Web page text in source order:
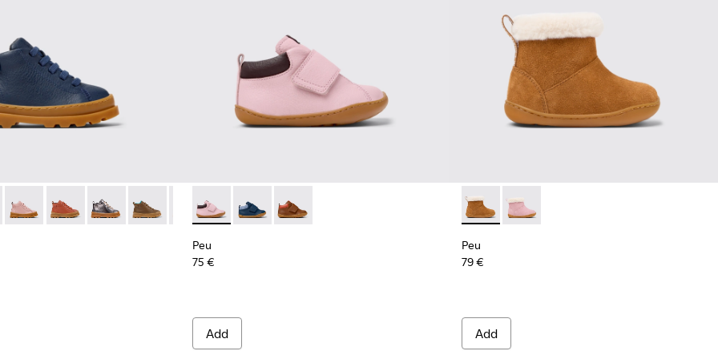
for Kids.
Sneaker Booties for Kids.
008 - Blue Leather Ankle Boots for Kids.
- K900291-014
Brutus - K900291-013
Brutus - K900291-012
Brutus - K900291-011 - Silver Leather Ankle Boots for Kids.
Brutus - K900291-009
Brutus - K900291-006
Brutus - K900291-004
Brutus - K900291-003
Brutus - K900291-001
Peu - K900386-003 - Multicolor Leather Ankle Boots for Kids.
Peu - K900386-002 - Blue Leather and Nubuck Ankle Boots for Kids.
Peu - K900386-001
Peu
75 €
Add
Peu - K900388-001 - Brown Nubuck Ankle
Peu - K900388-002 - Pink Nubuck
Peu
79 €
Add